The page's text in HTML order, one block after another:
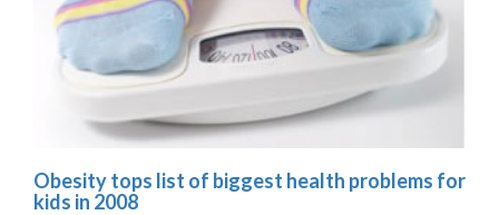
Obesity tops list of biggest health problems for
kids in 2008